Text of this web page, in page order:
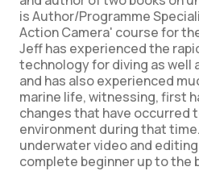
is Author/Programme
Action Camera' course for
Jeff has experienced the
technology for diving as well
and has also experienced
marine life, witnessing, first
changes that have occurred
environment during that
underwater video and
complete beginner up to the